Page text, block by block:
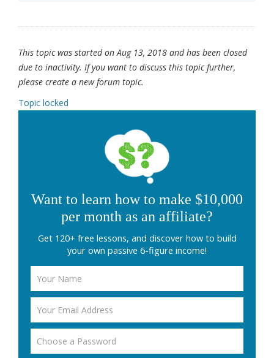
This topic was started on Aug 13, 2018 and has been closed
due to inactivity. If you want to discuss this topic further,
please create a new forum topic.
Topic locked
Want to learn how to make $10,000
per month as an affiliate?
Get 120+ free lessons, and discover how to build
your own passive 6-figure income!